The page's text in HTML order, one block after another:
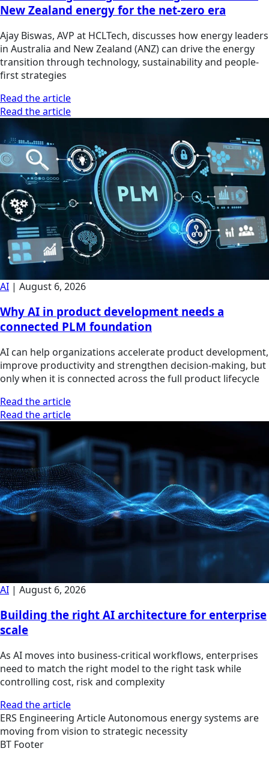
New Zealand energy for the net-zero era
Ajay Biswas, AVP at HCLTech, discusses how energy leaders
in Australia and New Zealand (ANZ) can drive the energy
transition through technology, sustainability and people-
first strategies
Read the article
Read the article
AI | August 6, 2026
Why AI in product development needs a
connected PLM foundation
AI can help organizations accelerate product development,
improve productivity and strengthen decision-making, but
only when it is connected across the full product lifecycle
Read the article
Read the article
AI | August 6, 2026
Building the right AI architecture for enterprise
scale
As AI moves into business-critical workflows, enterprises
need to match the right model to the right task while
controlling cost, risk and complexity
Read the article
ERS Engineering ArticleAutonomous energy systems are
moving from vision to strategic necessity
BT Footer